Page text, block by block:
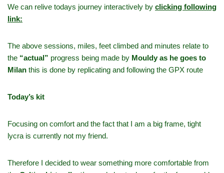
We can relive todays journey interactively by clicking following
link:
The above sessions, miles, feet climbed and minutes relate to
the “actual” progress being made by Mouldy as he goes to
Milan this is done by replicating and following the GPX route
Today’s kit
Focusing on comfort and the fact that I am a big frame, tight
lycra is currently not my friend.
Therefore I decided to wear something more comfortable from